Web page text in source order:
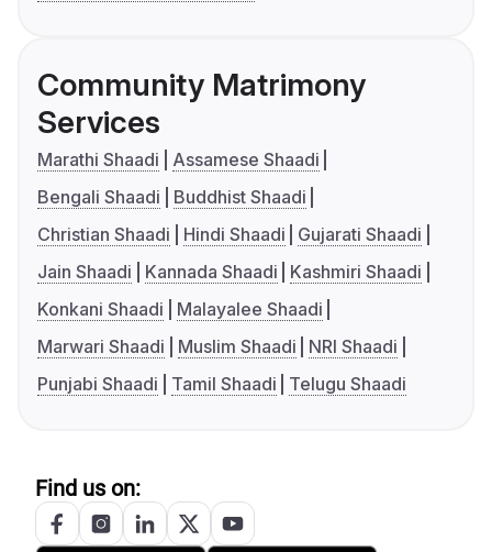
Community Matrimony
Services
Marathi Shaadi
Assamese Shaadi
Bengali Shaadi
Buddhist Shaadi
Christian Shaadi
Hindi Shaadi
Gujarati Shaadi
Jain Shaadi
Kannada Shaadi
Kashmiri Shaadi
Konkani Shaadi
Malayalee Shaadi
Marwari Shaadi
Muslim Shaadi
NRI Shaadi
Punjabi Shaadi
Tamil Shaadi Telugu Shaadi
Find us on: